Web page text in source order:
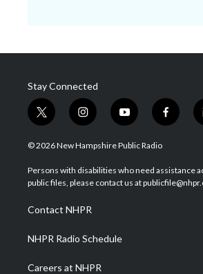
Stay Connected
t
w
i
t
e
i
n
s
a
g
a
m
y
o
u
u
b
f
a
b
o
© 2026 New Hampshire Public Radio
Persons with disabilities who need assistance
public files, please contact us at
Contact NHPR
NHPR Radio Schedule
Careers at NHPR